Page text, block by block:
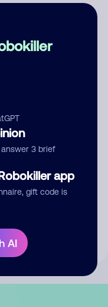
3 brief
app
gift code is
AI